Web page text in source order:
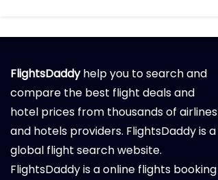
FlightsDaddyhelp you to search and
compare the best flight deals and
hotel prices from thousands of airlines
and hotels providers. FlightsDaddy is a
global flight search website.
FlightsDaddy is a online flights booking